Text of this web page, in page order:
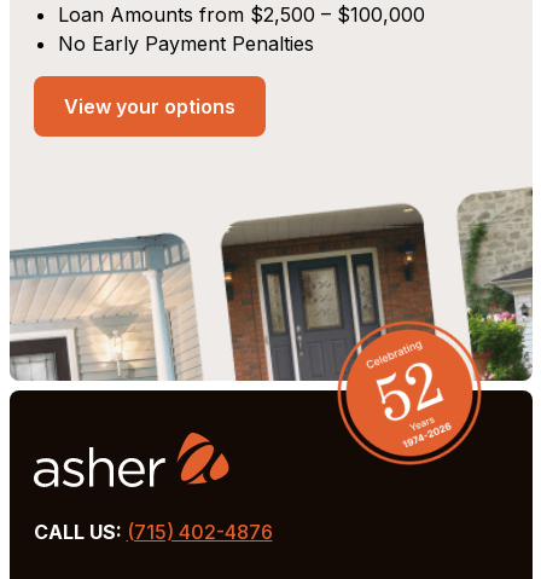
Loan Amounts from $2,500 – $100,000
No Early Payment Penalties
View your options
CALL US: (715) 402-4876